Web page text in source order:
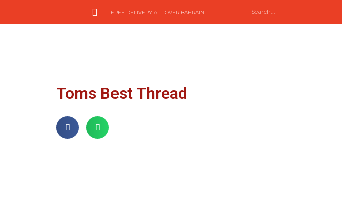
FREE DELIVERY ALL OVER BAHRAIN
Toms Best Thread